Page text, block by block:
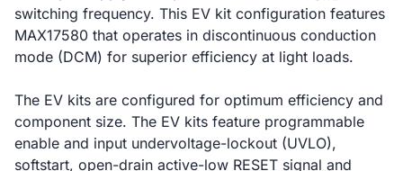
switching frequency. This EV kit configuration features
MAX17580 that operates in discontinuous conduction
mode (DCM) for superior efficiency at light loads.
The EV kits are configured for optimum efficiency and
component size. The EV kits feature programmable
enable and input undervoltage-lockout (UVLO),
softstart, open-drain active-low RESET signal and